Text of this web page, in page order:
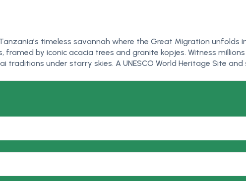
timeless savannah where the Great Migration unfolds
framed by iconic acacia trees and granite kopjes. Witness
under starry skies. A UNESCO World Heritage Site